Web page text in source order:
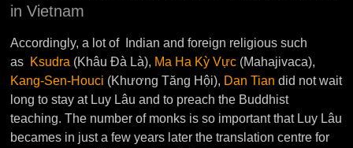
in Vietnam
Accordingly, a lot of Indian and foreign religious such
as Ksudra (Khâu Đà Là), Ma Ha Kỳ Vực (Mahajivaca),
Kang-Sen-Houci (Khương Tăng Hội), Dan Tiandid not wait
long to stay at Luy Lâu and to preach the Buddhist
teaching. The number of monks is so important that Luy Lâu
becames in just a few years later the translation centre for